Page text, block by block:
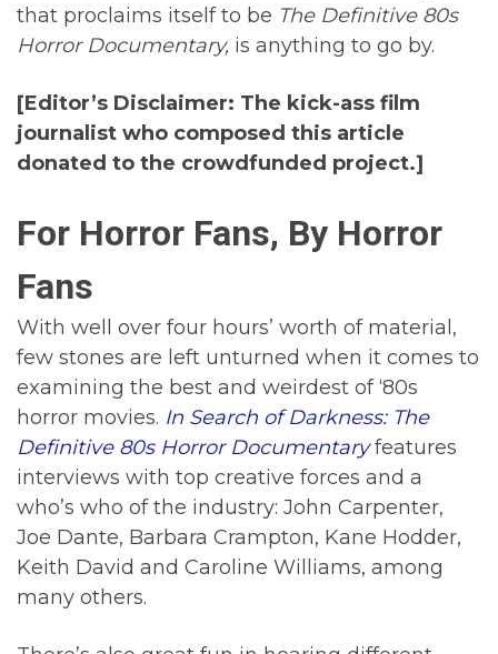
that proclaims itself to be The Definitive 80s
Horror Documentary, is anything to go by.
[Editor’s Disclaimer: The kick-ass film
journalist who composed this article
donated to the crowdfunded project.]
For Horror Fans, By Horror
Fans
With well over four hours’ worth of material,
few stones are left unturned when it comes to
examining the best and weirdest of ‘80s
horror movies. In Search of Darkness: The
Definitive 80s Horror Documentary features
interviews with top creative forces and a
who’s who of the industry: John Carpenter,
Joe Dante, Barbara Crampton, Kane Hodder,
Keith David and Caroline Williams, among
many others.